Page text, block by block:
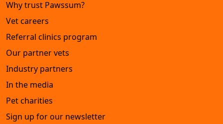
Why trust Pawssum?
Vet careers
Referral clinics program
Our partner vets
Industry partners
In the media
Pet charities
Sign up for our newsletter